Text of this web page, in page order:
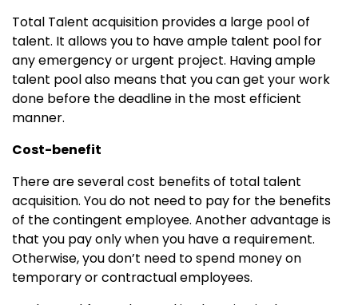
Total Talent acquisition provides a large pool of
talent. It allows you to have ample talent pool for
any emergency or urgent project. Having ample
talent pool also means that you can get your work
done before the deadline in the most efficient
manner.
Cost-benefit
There are several cost benefits of total talent
acquisition. You do not need to pay for the benefits
of the contingent employee. Another advantage is
that you pay only when you have a requirement.
Otherwise, you don’t need to spend money on
temporary or contractual employees.